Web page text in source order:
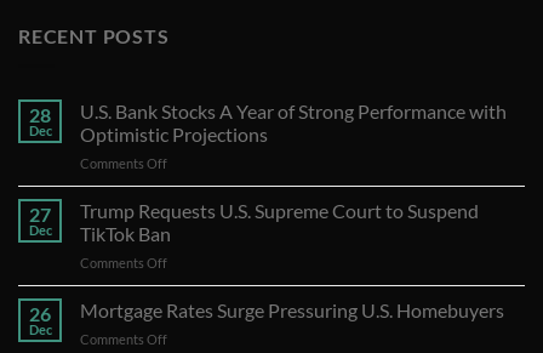
RECENT POSTS
28
Dec
U.S. Bank Stocks A Year of Strong Performance with
Optimistic Projections
Comments Offon
U.S.
Stocks
A
Year
of
Strong
27
Dec
Trump Requests U.S. Supreme Court to Suspend
TikTok Ban
Comments Offon
Trump
Requests
U.S.
Supreme
26
Dec
Mortgage Rates Surge Pressuring U.S. Homebuyers
Comments Offon